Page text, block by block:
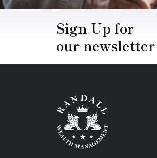
Sign Up for
our newsletter